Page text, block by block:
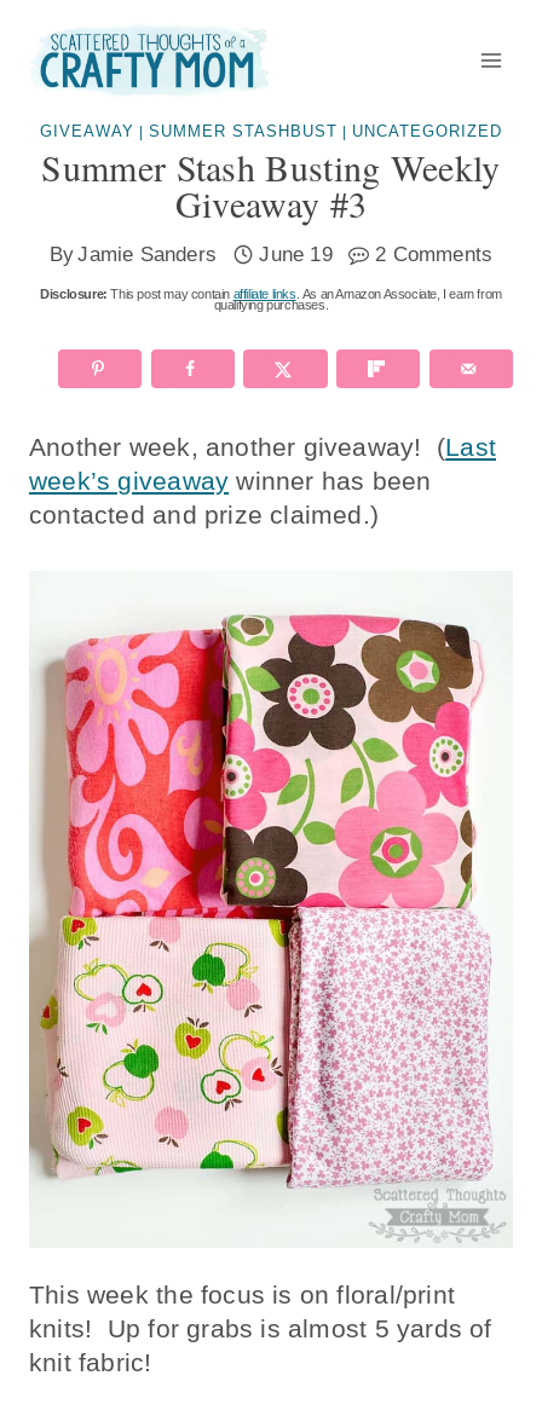
content
GIVEAWAY SUMMER STASHBUST UNCATEGORIZED
Summer Stash Busting Weekly
Giveaway #3
ByJamie Sanders June 19 2 Comments
Disclosure: This post may contain affiliate links . As an Amazon Associate, I earn from
qualifying purchases.
Another week, another giveaway! (Last
week’s giveaway winner has been
contacted and prize claimed.)
This week the focus is on floral/print
knits! Up for grabs is almost 5 yards of
knit fabric!